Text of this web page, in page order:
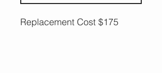
Replacement Cost $175